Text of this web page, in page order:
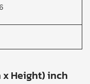
x Height) inch